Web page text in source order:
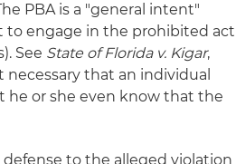
PBA is a "general intent"
engage in the prohibited act
See State of Florida v. Kigar,
necessary that an individual
he or she even know that the
to the alleged violation